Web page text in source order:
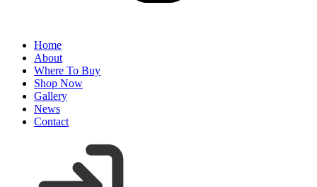
Home
About
Where To Buy
Shop Now
Gallery
News
Contact